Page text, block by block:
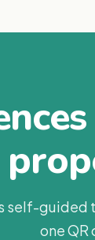
self-
one QR